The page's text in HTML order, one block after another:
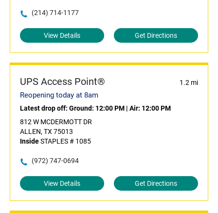
(214) 714-1177
View Details Get Directions
UPS Access Point® 1.2 mi
Reopening today at 8am
Latest drop off: Ground: 12:00 PM | Air: 12:00 PM
812 W MCDERMOTT DR
ALLEN, TX 75013
InsideSTAPLES # 1085
(972) 747-0694
View Details Get Directions